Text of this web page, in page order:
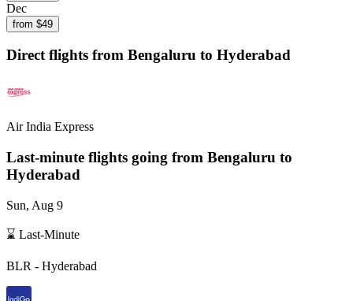
Dec
from $49
Direct flights from Bengaluru to Hyderabad
Air India Express
Last-minute flights going from Bengaluru to
Hyderabad
Sun, Aug 9
⌛ Last-Minute
BLR - Hyderabad